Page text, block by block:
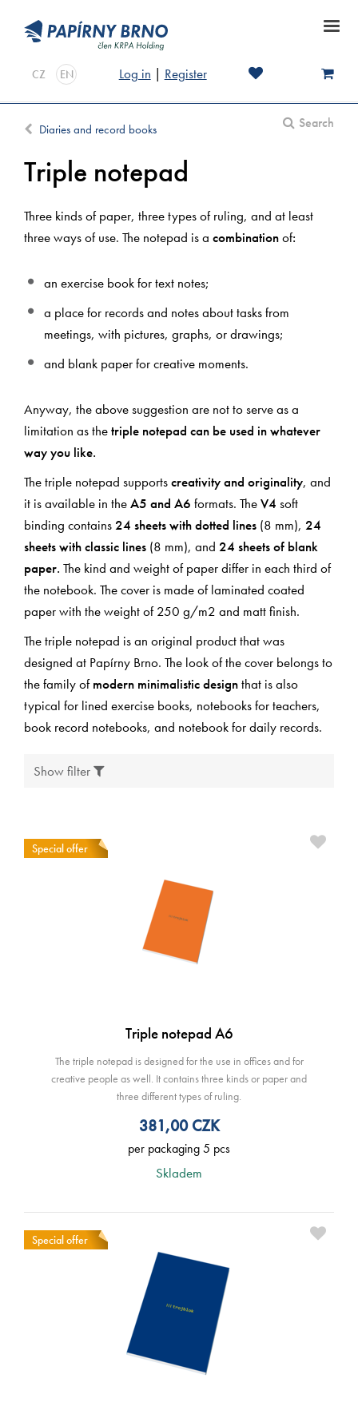
CZ EN Log in | Register
Search
Diaries and record books
Triple notepad
Three kinds of paper, three types of ruling, and at least
three ways of use. The notepad is a combinationof:
an exercise book for text notes;
a place for records and notes about tasks from
meetings, with pictures, graphs, or drawings;
and blank paper for creative moments.
Anyway, the above suggestion are not to serve as a
limitation as thetriple notepad can be used in whatever
way you like.
The triple notepad supportscreativity and originality, and
it is available in theA5 and A6 formats. TheV4 soft
binding contains24 sheets with dotted lines (8 mm), 24
sheets with classic lines (8 mm), and 24 sheets of blank
paper. The kind and weight of paper differ in each third of
the notebook. The cover is made of laminated coated
paper with the weight of 250 g/m2 and matt finish.
The triple notepad is an original product that was
designed at Papírny Brno. The look of the cover belongs to
the family ofmodern minimalistic designthat is also
typical for lined exercise books, notebooks for teachers,
book record notebooks, and notebook for daily records.
Show filter
Special offer
Triple notepad A6
The triple notepad is designed for the use in offices and for
creative people as well. It contains three kinds or paper and
three different types of ruling.
381,00CZK
per packaging 5 pcs
Skladem
Special offer